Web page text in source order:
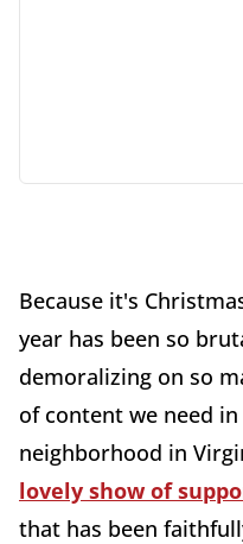
Because it's
year has been so
demoralizing on so
of content we need
neighborhood in
lovely show of
that has been